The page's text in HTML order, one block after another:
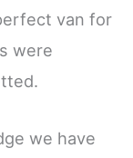
van for
were
we have